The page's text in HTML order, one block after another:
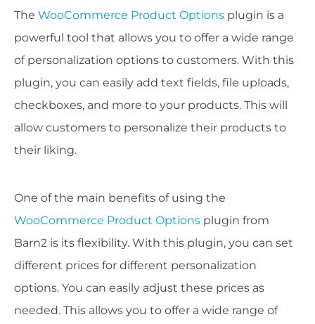
The WooCommerce Product Options plugin is a
powerful tool that allows you to offer a wide range
of personalization options to customers. With this
plugin, you can easily add text fields, file uploads,
checkboxes, and more to your products. This will
allow customers to personalize their products to
their liking.
One of the main benefits of using the
WooCommerce Product Options plugin from
Barn2 is its flexibility. With this plugin, you can set
different prices for different personalization
options. You can easily adjust these prices as
needed. This allows you to offer a wide range of